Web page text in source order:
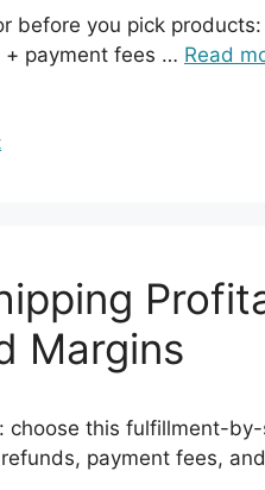
before you pick
+ payment fees … Read
Margins
choose this fulfillment-
payment fees,